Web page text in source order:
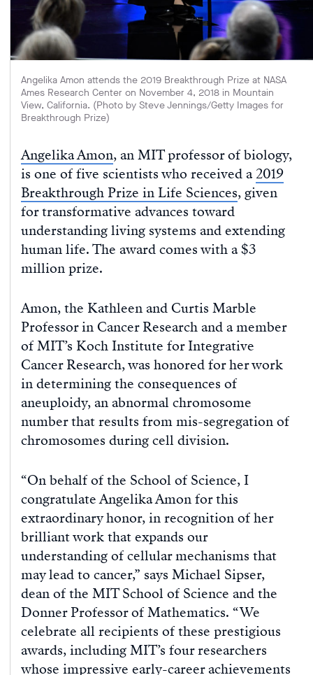
Angelika Amon attends the 2019 Breakthrough Prize at NASA
Ames Research Center on November 4, 2018 in Mountain
View, California. (Photo by Steve Jennings/Getty Images for
Breakthrough Prize)
Angelika Amon, an MIT professor of biology,
is one of five scientists who received a2019
Breakthrough Prize in Life Sciences, given
for transformative advances toward
understanding living systems and extending
human life. The award comes with a $3
million prize.
Amon, the Kathleen and Curtis Marble
Professor in Cancer Research and a member
of MIT’s Koch Institute for Integrative
Cancer Research, was honored for her work
in determining the consequences of
aneuploidy, an abnormal chromosome
number that results from mis-segregation of
chromosomes during cell division.
“On behalf of the School of Science, I
congratulate Angelika Amon for this
extraordinary honor, in recognition of her
brilliant work that expands our
understanding of cellular mechanisms that
may lead to cancer,” says Michael Sipser,
dean of the MIT School of Science and the
Donner Professor of Mathematics. “We
celebrate all recipients of these prestigious
awards, including MIT’s four researchers
whose impressive early-career achievements